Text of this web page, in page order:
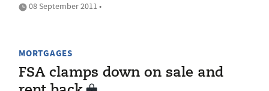
08 September 2011 •
MORTGAGES
FSA clamps down on sale and